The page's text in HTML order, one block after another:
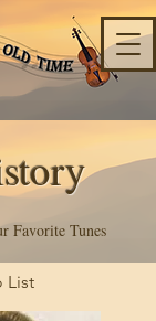
Favorite Tunes
List